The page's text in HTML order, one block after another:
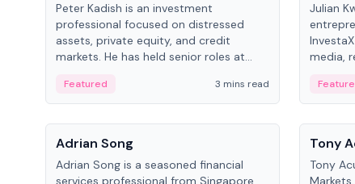
Peter Kadish is an investment
professional focused on distressed
assets, private equity, and credit
markets. He has held senior roles at
and RUSNANO, with a career spanning
Switzerland and Russia.
Featured 3 mins read
Julian
media,
assets.
People
Adrian Song
Adrian Song is a seasoned financial
services professional from Singapore
People
Tony
Tony